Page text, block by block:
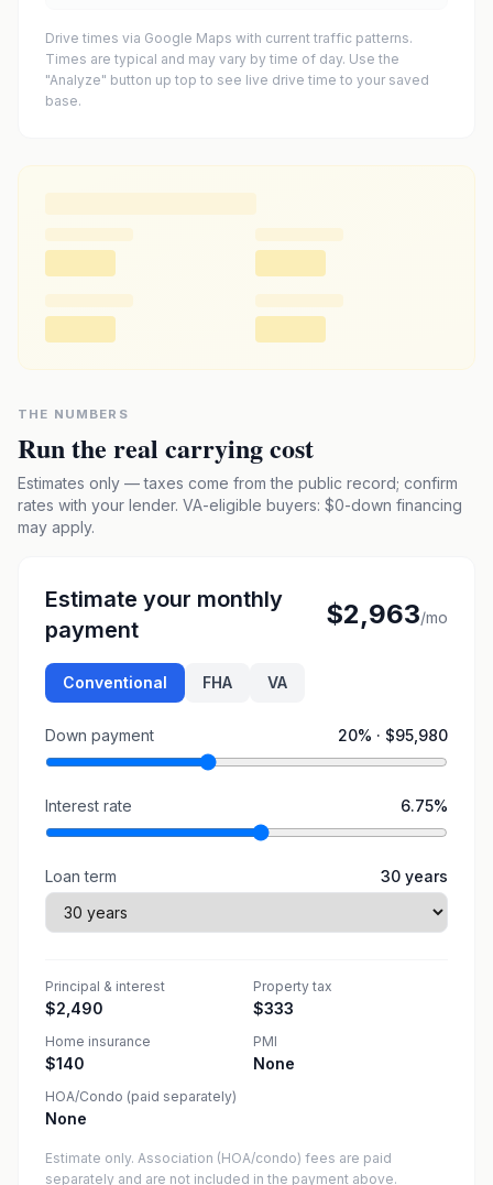
Drive times via Google Maps with current traffic patterns.
Times are typical and may vary by time of day. Use the
"Analyze" button up top to see live drive time to your saved
base.
THE NUMBERS
Run the real carrying cost
Estimates only — taxes come from the public record; confirm
rates with your lender. VA-eligible buyers: $0-down financing
may apply.
Estimate your monthly
payment
$2,963/mo
Conventional FHA VA
Down payment 20% · $95,980
Interest rate 6.75%
Loan term 30 years
Principal & interest
$2,490
Property tax
$333
Home insurance
$140
PMI
None
HOA/Condo (paid separately)
None
Estimate only. Association (HOA/condo) fees are paid
separately and are not included in the payment above.